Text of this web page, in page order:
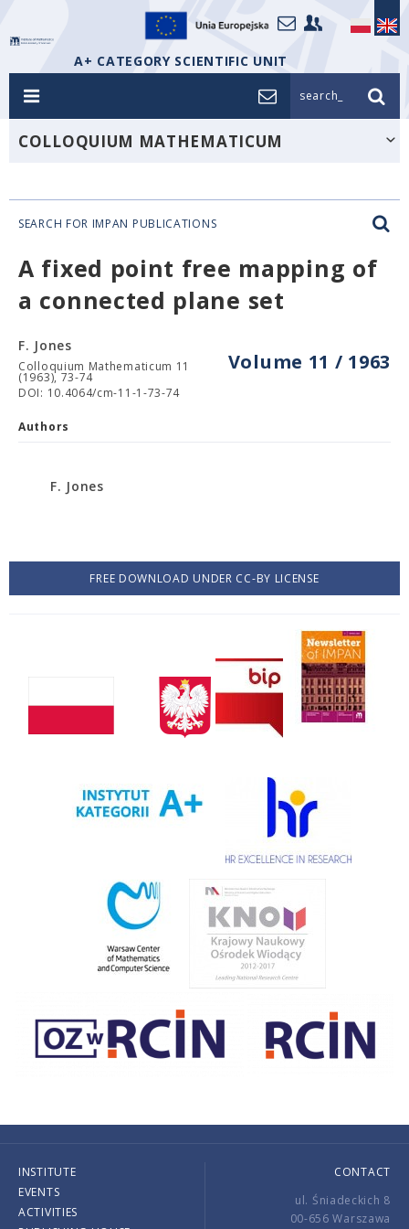
A+ CATEGORY SCIENTIFIC UNIT
search_
COLLOQUIUM MATHEMATICUM
SEARCH FOR IMPAN PUBLICATIONS
A fixed point free mapping of
a connected plane set
Volume 11 / 1963
F. Jones
Colloquium Mathematicum 11
(1963), 73-74
DOI: 10.4064/cm-11-1-73-74
Authors
F. Jones
FREE DOWNLOAD UNDER CC-BY LICENSE
INSTITUTE
EVENTS
ACTIVITIES
CONTACT
ul. Śniadeckich 8
00-656 Warszawa